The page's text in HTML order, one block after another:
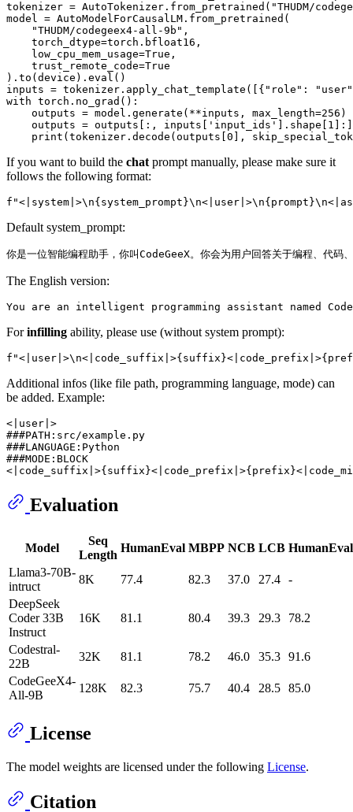
tokenizer = AutoTokenizer.from_pretrained( "THUDM/
model = AutoModelForCausalLM.from_pretrained(
"THUDM/codegeex4-all-9b" ,
    torch_dtype=torch.bfloat16,
    low_cpu_mem_usage=
True ,
    trust_remote_code=
True
).to(device). eval ()
inputs = tokenizer.apply_chat_template([{ "role" :
"user"
with torch.no_grad():
    outputs = model.generate(**inputs, max_length=
256 )
    outputs = outputs[:, inputs[
'input_ids' ].shape[ 1
]:]
print (tokenizer.decode(outputs[ 0 ],
If you want to build the chat prompt manually, please make sure it
follows the following format:
Default system_prompt:
The English version:
Forinfilling ability, please use (without system prompt):
Additional infos (like file path, programming language, mode) can
be added. Example:
<|user|>
###PATH:src/example.py
###LANGUAGE:Python
###MODE:BLOCK
Evaluation
Model
Seq
Length
HumanEval MBPP NCB LCB
Llama3-70B-
intruct
8K 77.4 82.3 37.0 27.4 -
DeepSeek
Coder 33B
Instruct
16K 81.1 80.4 39.3 29.3 78.2
Codestral-
22B
32K 81.1 78.2 46.0 35.3 91.6
CodeGeeX4-
All-9B
128K 82.3 75.7 40.4 28.5 85.0
License
The model weights are licensed under the following License.
Citation